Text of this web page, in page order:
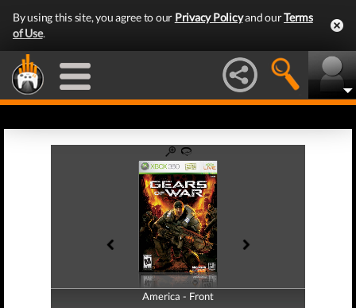
By using this site, you agree to our Privacy Policyand ourTerms
of Use.
America - Front
America - Back